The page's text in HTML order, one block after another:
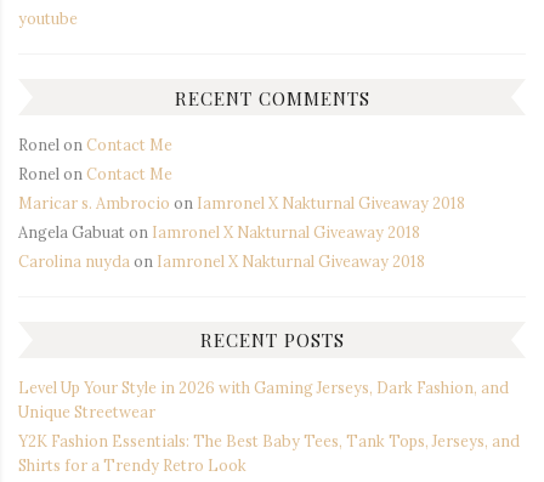
youtube
RECENT COMMENTS
Ronel on Contact Me
Ronel on Contact Me
Maricar s. Ambrocio on Iamronel X Nakturnal Giveaway 2018
Angela Gabuaton Iamronel X Nakturnal Giveaway 2018
Carolina nuyda on Iamronel X Nakturnal Giveaway 2018
RECENT POSTS
Level Up Your Style in 2026 with Gaming Jerseys, Dark Fashion, and
Unique Streetwear
Y2K Fashion Essentials: The Best Baby Tees, Tank Tops, Jerseys, and
Shirts for a Trendy Retro Look